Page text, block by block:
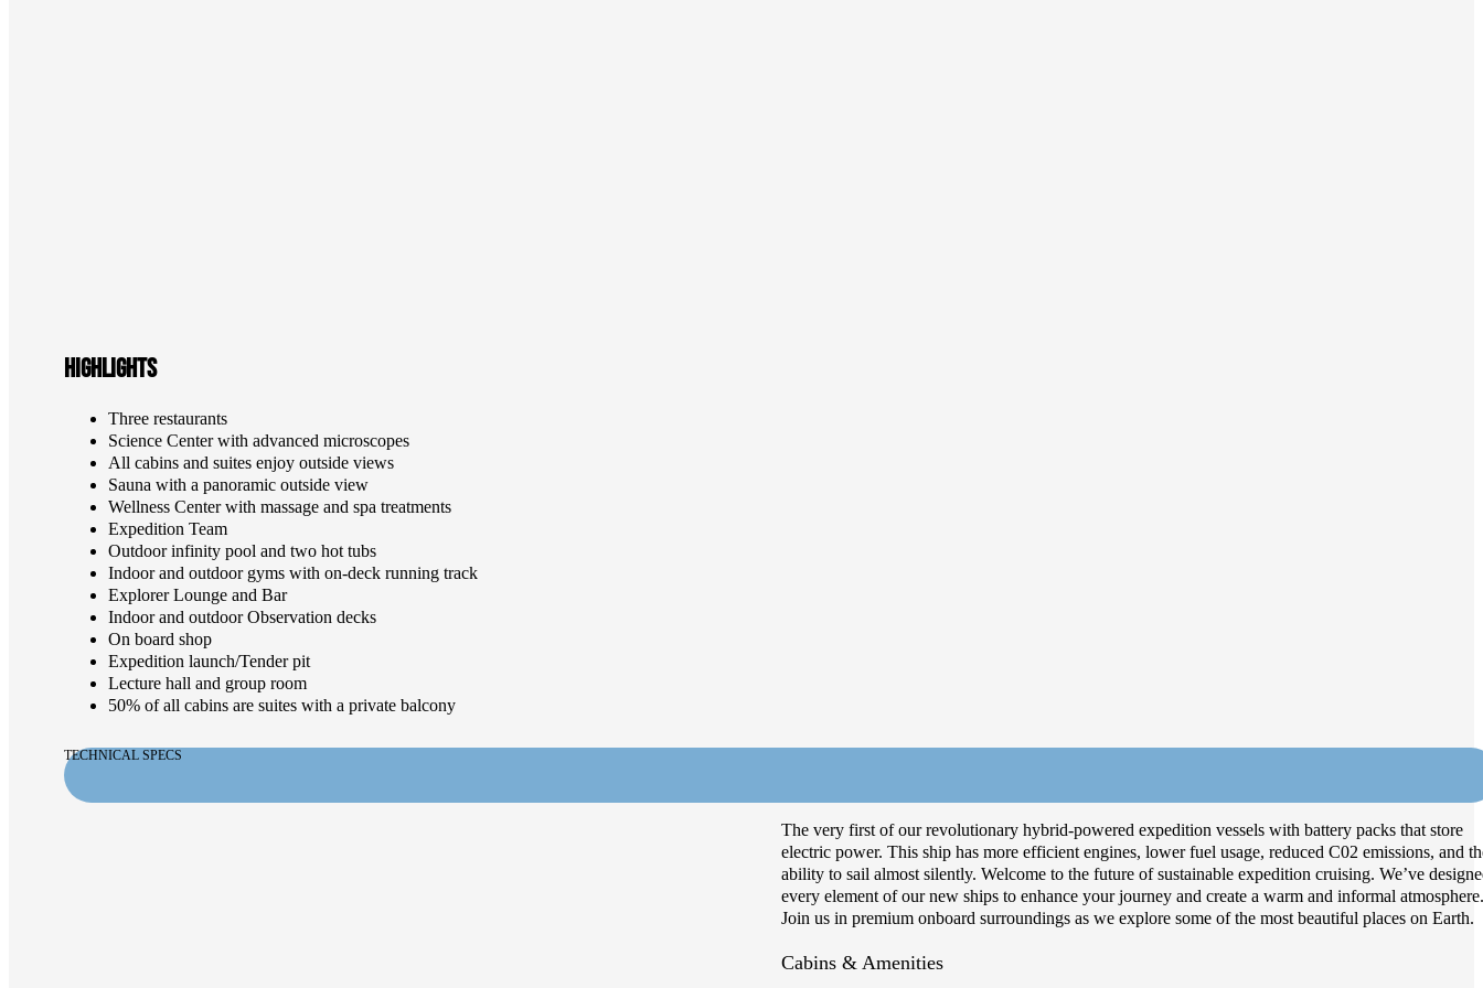
Highlights
Three restaurants
Science Center with advanced microscopes
All cabins and suites enjoy outside views
Sauna with a panoramic outside view
Wellness Center with massage and spa treatments
Expedition Team
Outdoor infinity pool and two hot tubs
Indoor and outdoor gyms with on-deck running track
Explorer Lounge and Bar
Indoor and outdoor Observation decks
On board shop
Expedition launch/Tender pit
Lecture hall and group room
50% of all cabins are suites with a private balcony
TECHNICAL SPECS
The very first of our revolutionary hybrid-powered expedition vessels with battery packs that store
electric power. This ship has more efficient engines, lower fuel usage, reduced C02 emissions, and
ability to sail almost silently. Welcome to the future of sustainable expedition cruising. We’ve
every element of our new ships to enhance your journey and create a warm and informal atmosphere.
Join us in premium onboard surroundings as we explore some of the most beautiful places on Earth.
Cabins & Amenities